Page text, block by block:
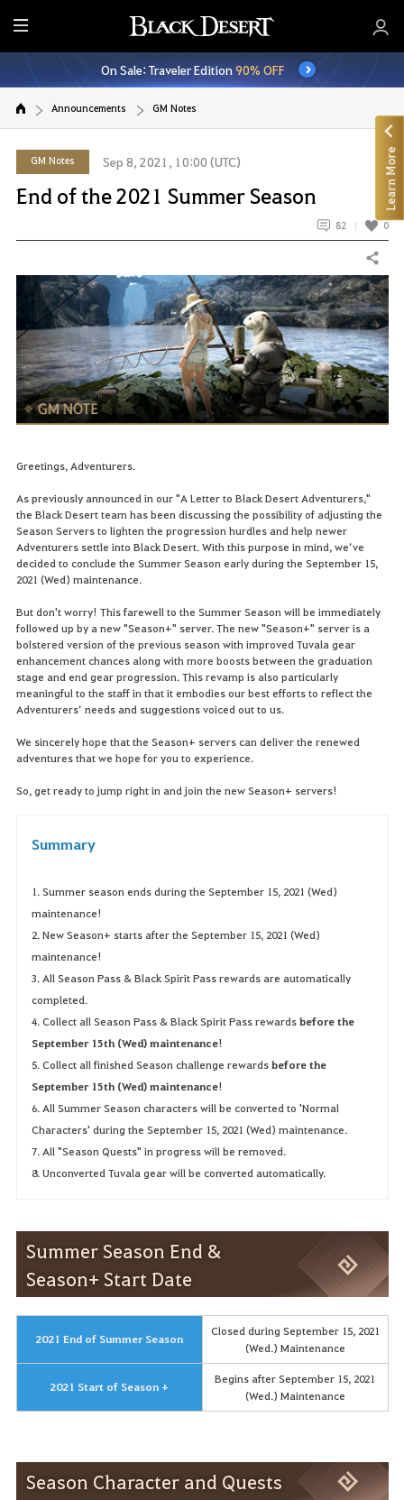
E
n
t
r
M
e
n
On Sale: Traveler Edition90% OFF
Announcements GM Notes
GM Notes Sep 8, 2021, 10:00 (UTC)
End of the 2021 Summer Season
82 0
Share
Greetings, Adventurers.
As previously announced in our "A Letter to Black Desert Adventurers,"
the Black Desert team has been discussing the possibility of adjusting the
Season Servers to lighten the progression hurdles and help newer
Adventurers settle into Black Desert. With this purpose in mind, we’ve
decided to conclude the Summer Season early during the September 15,
2021 (Wed) maintenance.
But don't worry! This farewell to the Summer Season will be immediately
followed up by a new "Season+" server. The new "Season+" server is a
bolstered version of the previous season with improved Tuvala gear
enhancement chances along with more boosts between the graduation
stage and end gear progression. This revamp is also particularly
meaningful to the staff in that it embodies our best efforts to reflect the
Adventurers’ needs and suggestions voiced out to us.
We sincerely hope that the Season+ servers can deliver the renewed
adventures that we hope for you to experience.
So, get ready to jump right in and join the new Season+ servers!
Summary
1. Summer season ends during the September 15, 2021 (Wed)
maintenance!
2. New Season+ starts after the September 15, 2021 (Wed)
maintenance!
3. All Season Pass & Black Spirit Pass rewards are automatically
completed.
4. Collect all Season Pass & Black Spirit Pass rewardsbefore the
September 15th (Wed) maintenance!
5. Collect all finished Season challenge rewardsbefore the
September 15th (Wed) maintenance!
6. All Summer Season characters will be converted to 'Normal
Characters' during the September 15, 2021 (Wed) maintenance.
7. All "Season Quests" in progress will be removed.
8. Unconverted Tuvala gear will be converted automatically.
Summer Season End &
Season+ Start Date
2021 End of Summer Season
Closed during September 15, 2021
(Wed.) Maintenance
2021 Start of Season +
Begins after September 15, 2021
(Wed.) Maintenance
Season Character and Quests
Learn More